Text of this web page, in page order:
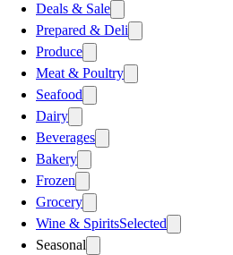
Deals & Sale
Prepared & Deli
Produce
Meat & Poultry
Seafood
Dairy
Beverages
Bakery
Frozen
Grocery
Wine & SpiritsSelected
Seasonal